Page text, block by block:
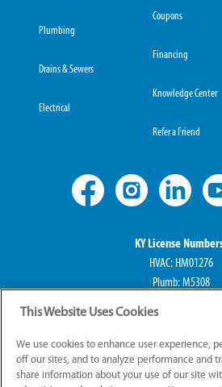
Plumbing
Drains & Sewers
Electrical
Coupons
Financing
Knowledge Center
Refer a Friend
KY License
HVAC: HM01276
Plumb: M5308
IN License
HVAC: H0010016
Plumb: CO50800249
This Website Uses Cookies
We use cookies to enhance user experience,
off our sites, and to analyze performance and
share information about your use of our site